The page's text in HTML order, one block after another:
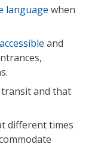
language when
accessible and
and that
different times